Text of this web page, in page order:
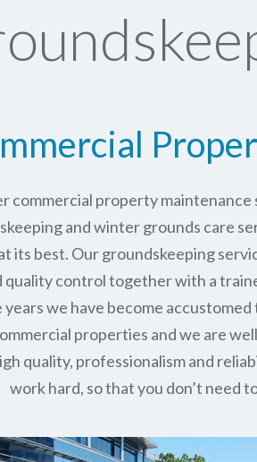
commercial property maintenance
and winter grounds care
its best. Our groundskeeping
quality control together with a
we have become accustomed
properties and we are
quality, professionalism and
work hard, so that you don’t need